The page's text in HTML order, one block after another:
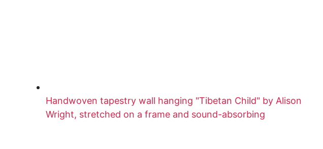
Handwoven tapestry wall hanging "Tibetan Child" by Alison
Wright, stretched on a frame and sound-absorbing